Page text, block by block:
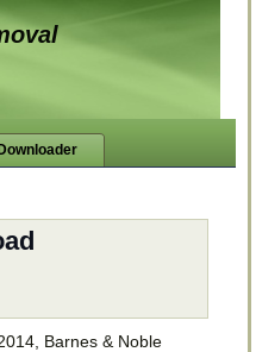
Barnes & Noble